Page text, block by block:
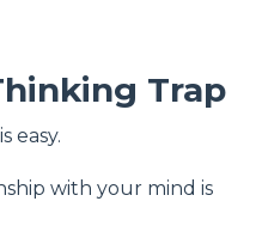
Trap
easy.
with your mind is